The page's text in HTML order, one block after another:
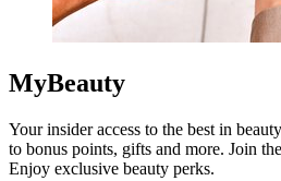
MyBeauty
Your insider access to the best in
to bonus points, gifts and more. Join
Enjoy exclusive beauty perks.